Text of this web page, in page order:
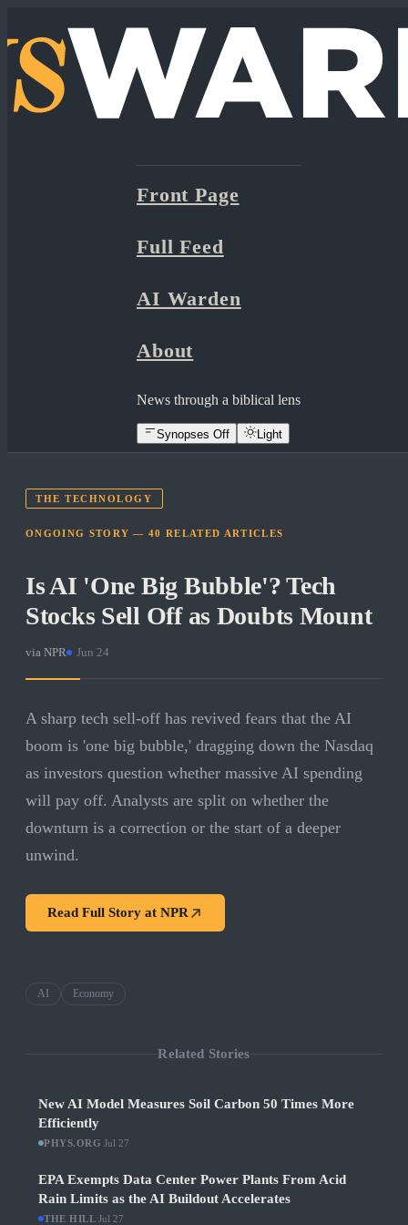
Front Page
Full Feed
AI Warden
About
News through a biblical lens
Synopses Off Light
THE TECHNOLOGY
ONGOING STORY —40 RELATED ARTICLES
Is AI 'One Big Bubble'? Tech
Stocks Sell Off as Doubts Mount
via NPR Jun 24
A sharp tech sell-off has revived fears that the AI
boom is 'one big bubble,' dragging down the Nasdaq
as investors question whether massive AI spending
will pay off. Analysts are split on whether the
downturn is a correction or the start of a deeper
unwind.
Read Full Story at NPR
AI Economy
Related Stories
New AI Model Measures Soil Carbon 50 Times More
Efficiently
PHYS.ORG ·Jul 27
EPA Exempts Data Center Power Plants From Acid
Rain Limits as the AI Buildout Accelerates
THE HILL ·Jul 27